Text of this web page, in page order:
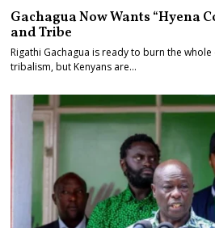
Gachagua Now Wants “Hyena
and Tribe
Rigathi Gachagua is ready to burn the
tribalism, but Kenyans are…